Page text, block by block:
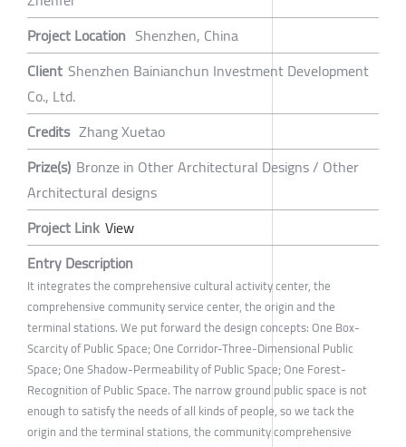
Project Location Shenzhen, China
Client Shenzhen Bainianchun Investment Development
Co., Ltd.
Credits Zhang Xuetao
Prize(s) Bronze in Other Architectural Designs / Other
Architectural designs
Project Link View
Entry Description
It integrates the comprehensive cultural activity center, the
comprehensive community service center, the origin and the
terminal stations. We put forward the design concepts: One Box-
Scarcity of Public Space; One Corridor-Three-Dimensional Public
Space; One Shadow-Permeability of Public Space; One Forest-
Recognition of Public Space. The narrow ground public space is not
enough to satisfy the needs of all kinds of people, so we tack the
origin and the terminal stations, the community comprehensive